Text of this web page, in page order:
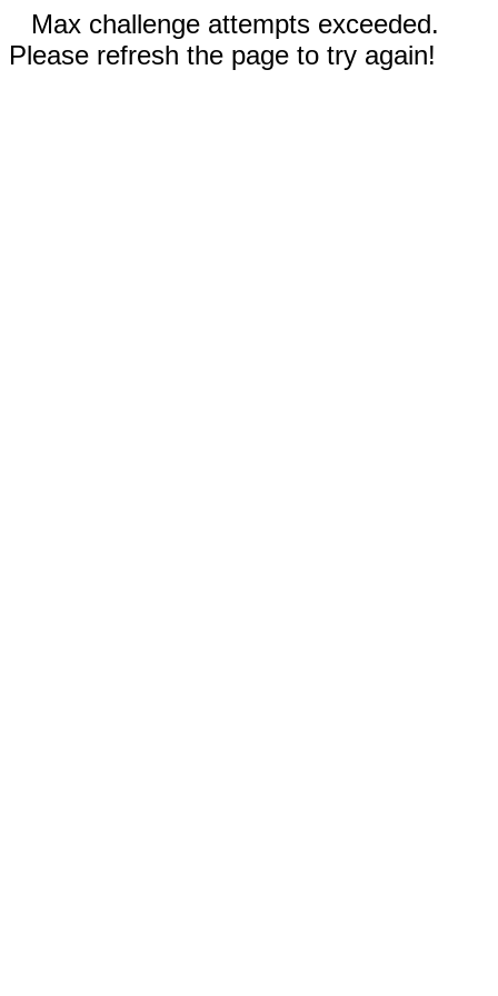
Max challenge attempts exceeded.
Please refresh the page to try again!